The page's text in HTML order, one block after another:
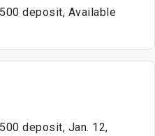
deposit, Available
deposit, Jan. 12,